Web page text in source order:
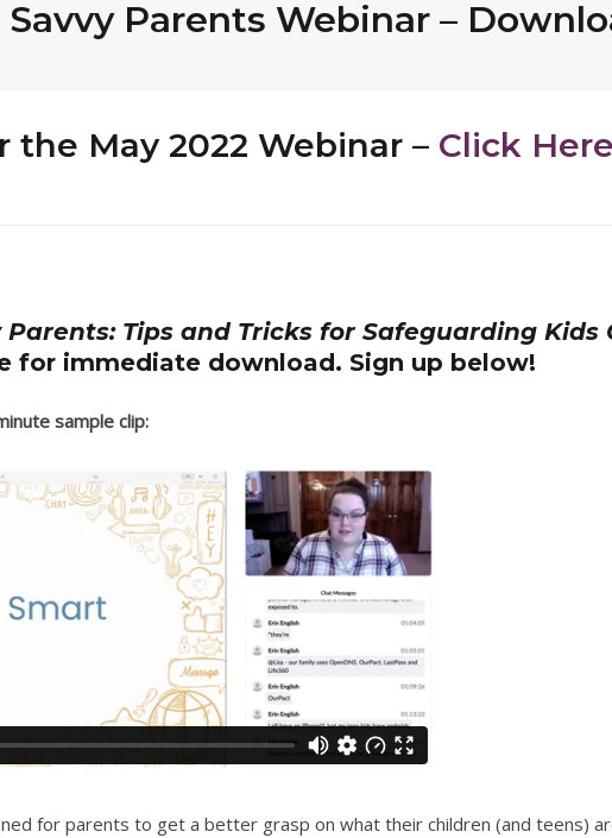
Savvy Parents Webinar –
the May 2022 Webinar – Click Here
Parents: Tips and Tricks for Safeguarding Kids
for immediate download. Sign up below!
sample clip:
for parents to get a better grasp on what their children (and teens)